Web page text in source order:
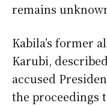
remains
Kabila’s former
Karubi,
accused
the proceedings